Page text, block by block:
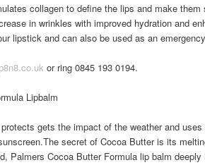
collagen to define the lips and make them
in wrinkles with improved hydration and
lipstick and can also be used as an
or ring 0845 193 0194.
Lipbalm
gets the impact of the weather and
secret of Cocoa Butter is its
Palmers Cocoa Butter Formula lip balm